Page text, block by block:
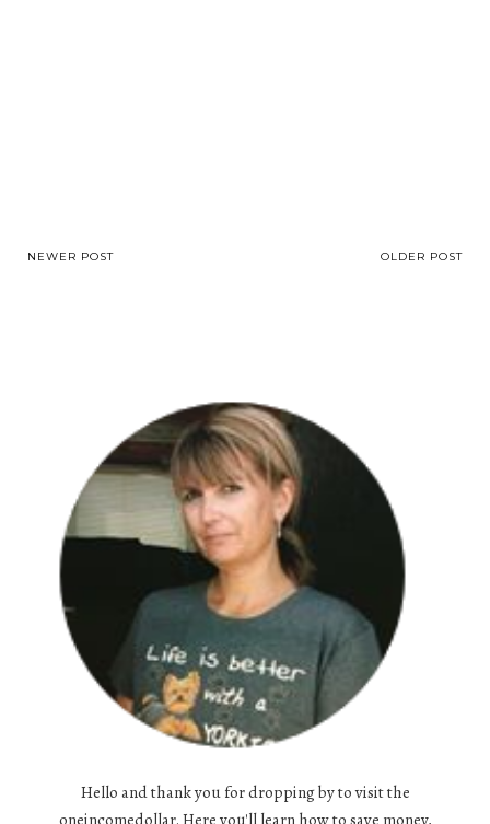
NEWER POST OLDER POST
Hello and thank you for dropping by to visit the
oneincomedollar. Here you'll learn how to save money,